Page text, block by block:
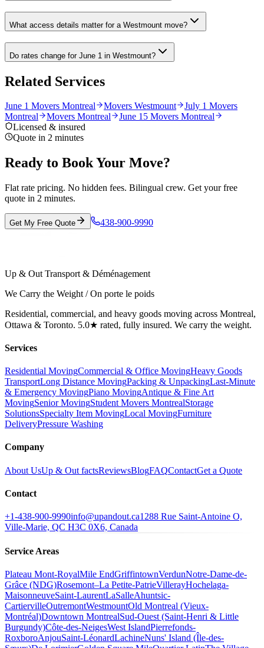
What access details matter for a Westmount move?
Do rates change for June 1 in Westmount?
Related Services
June 1 Movers Montreal Movers Westmount
July 1 Movers
Montreal
Movers Montreal
June 15 Movers Montreal
Licensed & insured
Quote in 2 minutes
Ready to Book Your Move?
Flat rate pricing. No hidden fees. Bilingual crew. Get your free
quote in 2 minutes.
Get My Free Quote 438-900-9990
Up & Out Transport & Déménagement
We Carry the Weight / On porte le poids
Residential, commercial, and heavy goods moving across Montreal,
Ottawa & Toronto. 5.0★ rated, fully insured. We carry the weight.
Services
Residential MovingCommercial & Office MovingHeavy Goods
TransportLong Distance MovingPacking & UnpackingLast-Minute
& Emergency MovingPiano MovingAntique & Fine Art
MovingSenior MovingStudent Movers MontrealStorage
SolutionsSpecialty Item MovingLocal MovingFurniture
DeliveryPressure Washing
Company
About UsUp & Out factsReviewsBlogFAQContactGet a Quote
Contact
+1-438-900-9990info@upandout.ca1288 Rue Saint-Antoine O,
Ville-Marie, QC H3C 0X6, Canada
Service Areas
Plateau Mont-RoyalMile EndGriffintownVerdunNotre-Dame-de-
Grâce (NDG)Rosemont–La Petite-PatrieVillerayHochelaga-
MaisonneuveSaint-LaurentLaSalleAhuntsic-
CartiervilleOutremontWestmountOld Montreal (Vieux-
Montréal)Downtown MontrealSud-Ouest (Saint-Henri & Little
Burgundy)Côte-des-NeigesWest IslandPierrefonds-
RoxboroAnjouSaint-LéonardLachineNuns' Island (Île-des-